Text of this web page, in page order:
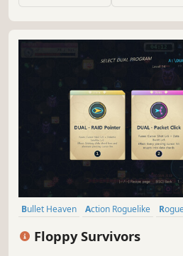
Bullet Heaven Action Roguelike
Floppy Survivors